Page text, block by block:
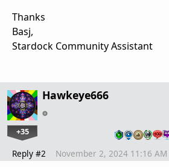
Thanks
Basj,
Stardock Community Assistant
Hawkeye666
+35
Reply #2 November 2, 2024 11:16 AM